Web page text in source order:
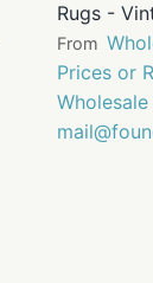
Rugs -
From
Prices or